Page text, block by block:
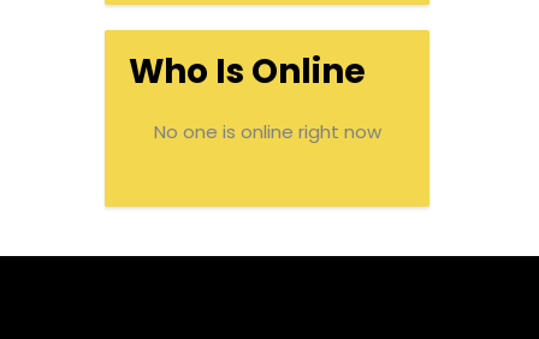
Who Is Online
No one is online right now